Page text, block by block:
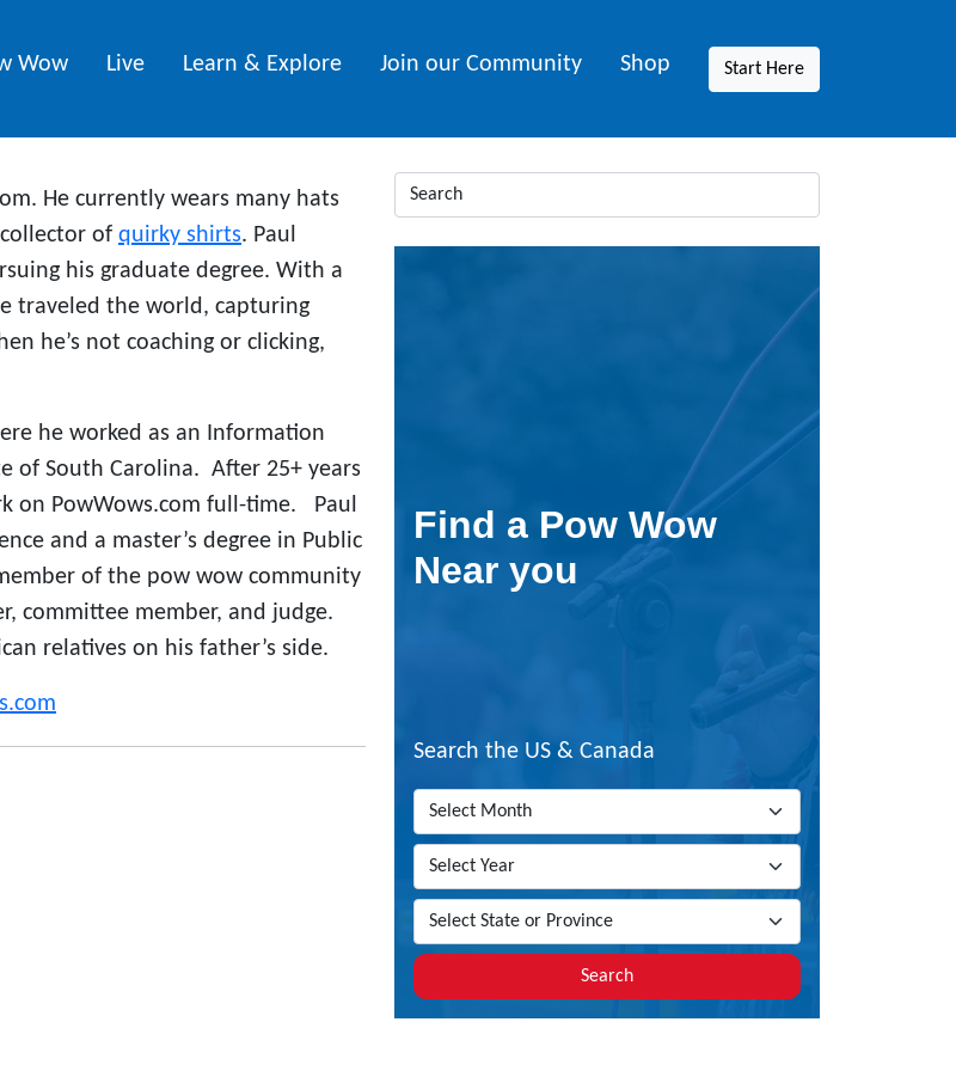
Wow Live Learn & Explore Join our Community Shop Start Here
He currently wears many hats
of quirky shirts. Paul
his graduate degree. With a
traveled the world, capturing
he’s not coaching or clicking,
he worked as an Information
of South Carolina. After 25+ years
on PowWows.com full-time. Paul
and a master’s degree in Public
of the pow wow community
committee member, and judge.
relatives on his father’s side.
Find a Pow Wow
Near you
Search the US & Canada
Search